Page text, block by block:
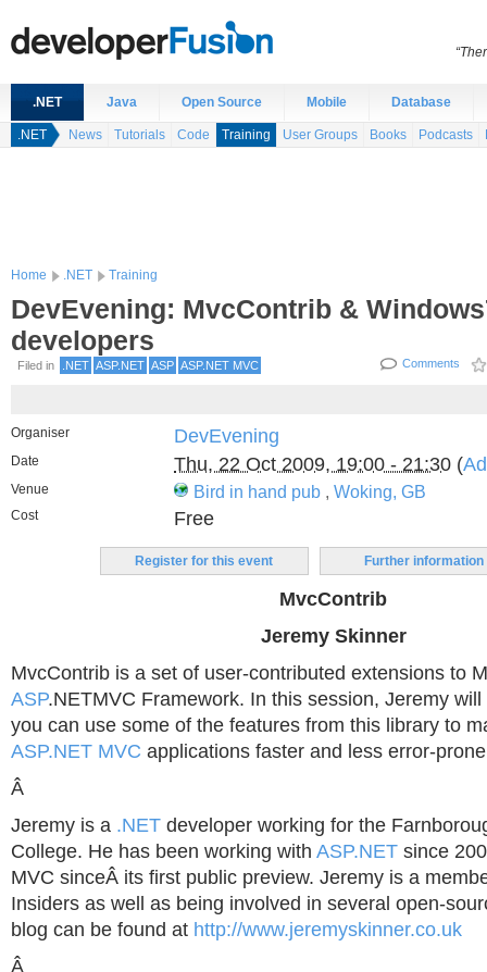
.NET Java Open Source Mobile Database
.NET News Tutorials Code Training User Groups Books Podcasts
Home .NET Training
DevEvening: MvcContrib &
developers
Filed in Comments
.NET ASP.NET ASP ASP.NET MVC
Organiser DevEvening
Date Thu, 22 Oct 2009, 19:00 - 21:30 (
Venue Bird in hand pub , Woking, GB
Cost Free
Register for this event Further information
MvcContrib
Jeremy Skinner
MvcContrib is a set of user-contributed extensions to
ASP.NETMVC Framework. In this session, Jeremy
you can use some of the features from this library to
ASP.NET MVC applications faster and less error-
Â
Jeremy is a .NET developer working for the
College. He has been working with ASP.NET since
MVC sinceÂ its first public preview. Jeremy is a
Insiders as well as being involved in several open-
blog can be found at http://www.jeremyskinner.co.uk
Â